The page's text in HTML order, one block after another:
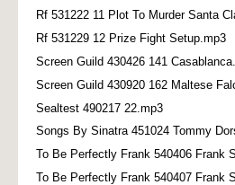
Rf 531222 11 Plot To Murder Santa
Rf 531229 12 Prize Fight Setup.mp3
Screen Guild 430426 141
Screen Guild 430920 162 Maltese
Sealtest 490217 22.mp3
Songs By Sinatra 451024 Tommy
To Be Perfectly Frank 540406 Frank
To Be Perfectly Frank 540407 Frank